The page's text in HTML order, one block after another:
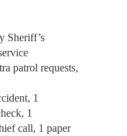
Sheriff’s
patrol requests,
1
1
call, 1 paper